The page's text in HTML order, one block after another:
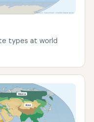
types at world